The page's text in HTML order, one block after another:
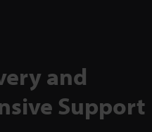
and
Support